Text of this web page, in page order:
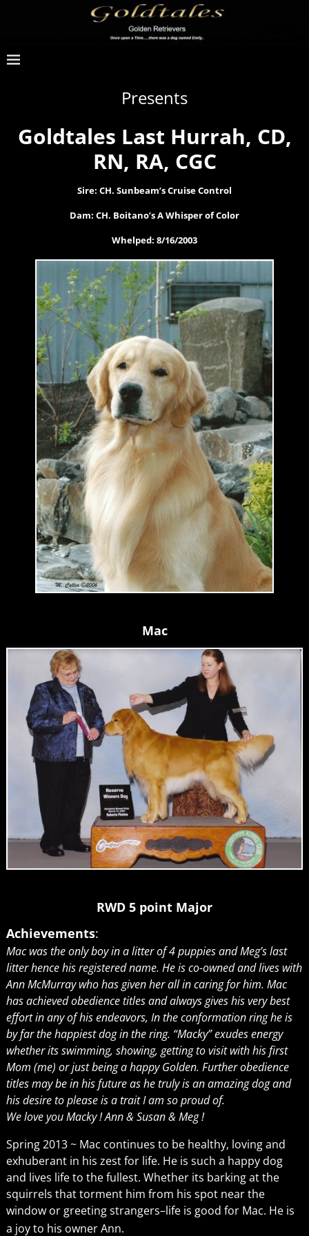
Presents
Goldtales Last Hurrah, CD,
RN, RA, CGC
Sire: CH. Sunbeam’s Cruise Control
Dam: CH. Boitano’s A Whisper of Color
Whelped: 8/16/2003
Mac
RWD 5 point Major
Achievements:
Mac was the only boy in a litter of 4 puppies and Meg’s last
litter hence his registered name. He is co-owned and lives with
Ann McMurray who has given her all in caring for him. Mac
has achieved obedience titles and always gives his very best
effort in any of his endeavors, In the conformation ring he is
by far the happiest dog in the ring. “Macky” exudes energy
whether its swimming, showing, getting to visit with his first
Mom (me) or just being a happy Golden. Further obedience
titles may be in his future as he truly is an amazing dog and
his desire to please is a trait I am so proud of.
We love you Macky ! Ann & Susan & Meg !
Spring 2013 ~ Mac continues to be healthy, loving and
exhuberant in his zest for life. He is such a happy dog
and lives life to the fullest. Whether its barking at the
squirrels that torment him from his spot near the
window or greeting strangers–life is good for Mac. He is
a joy to his owner Ann.